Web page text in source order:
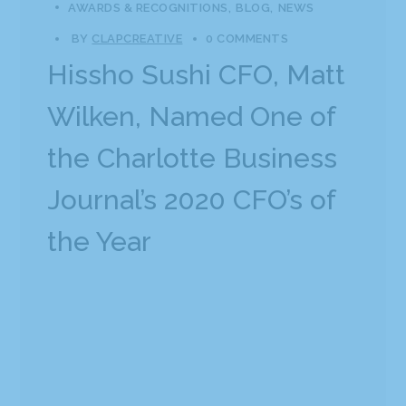
AWARDS & RECOGNITIONS BLOG NEWS
BY CLAPCREATIVE 0 COMMENTS
Hissho Sushi CFO, Matt
Wilken, Named One of
the Charlotte Business
Journal’s 2020 CFO’s of
the Year